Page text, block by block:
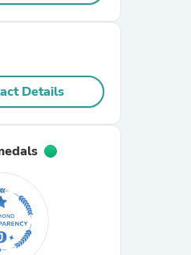
Details